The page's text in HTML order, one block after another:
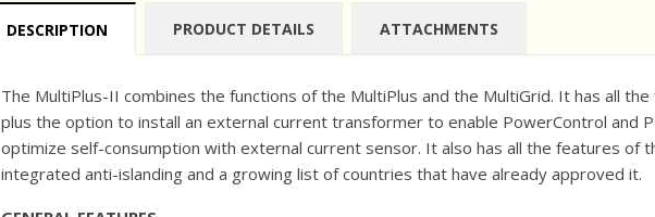
DESCRIPTION PRODUCT DETAILS ATTACHMENTS
The MultiPlus-II combines the functions of the MultiPlus and the MultiGrid. It has all
plus the option to install an external current transformer to enable PowerControl and
optimize self-consumption with external current sensor. It also has all the features of
integrated anti-islanding and a growing list of countries that have already approved it.